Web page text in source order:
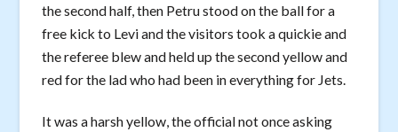
the second half, then Petru stood on the ball for a
free kick to Levi and the visitors took a quickie and
the referee blew and held up the second yellow and
red for the lad who had been in everything for Jets.
It was a harsh yellow, the official not once asking